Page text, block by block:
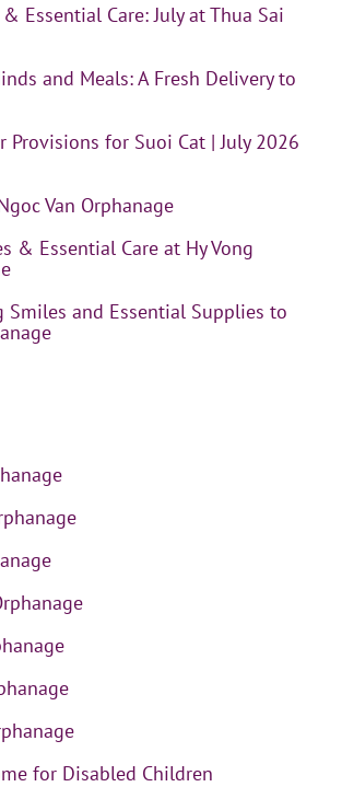
& Essential Care: July at Thua Sai
and Meals: A Fresh Delivery to
Provisions for Suoi Cat | July 2026
Van Orphanage
& Essential Care at Hy Vong
Smiles and Essential Supplies to
for Disabled Children